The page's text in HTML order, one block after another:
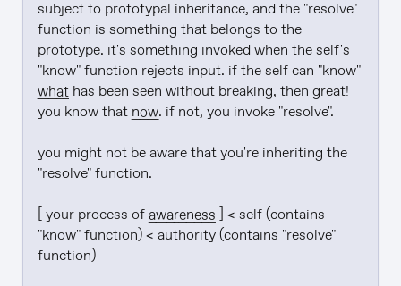
subject to prototypal inheritance, and the "resolve"
function is something that belongs to the
prototype. it's something invoked when the self's
"know" function rejects input. if the self can "know"
what has been seen without breaking, then great!
you know that now. if not, you invoke "resolve".
you might not be aware that you're inheriting the
"resolve" function.
[ your process of awareness ] < self (contains
"know" function) < authority (contains "resolve"
function)